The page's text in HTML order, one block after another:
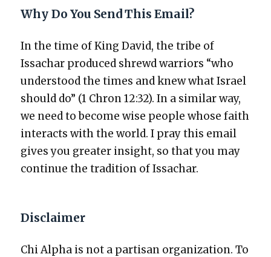
Why Do You Send This Email?
In the time of King David, the tribe of
Issachar pro­duced shrewd war­riors “who
under­stood the times and knew what Israel
should do” (1 Chron 12:32). In a sim­i­lar way,
we need to become wise peo­ple whose faith
inter­acts with the world. I pray this email
gives you greater insight, so that you may
con­tin­ue the tra­di­tion of Issachar.
Disclaimer
Chi Alpha is not a par­ti­san orga­ni­za­tion. To